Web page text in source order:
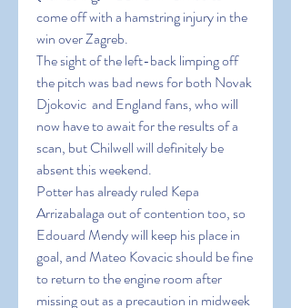
come off with a hamstring injury in the
win over Zagreb.
The sight of the left-back limping off
the pitch was bad news for both Novak
Djokovic  and England fans, who will
now have to await for the results of a
scan, but Chilwell will definitely be
absent this weekend.
Potter has already ruled Kepa
Arrizabalaga out of contention too, so
Edouard Mendy will keep his place in
goal, and Mateo Kovacic should be fine
to return to the engine room after
missing out as a precaution in midweek